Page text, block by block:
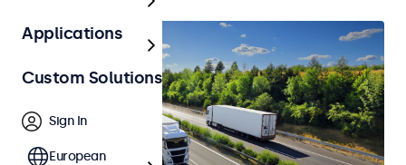
Applications
Custom Solutions
Sign In
European